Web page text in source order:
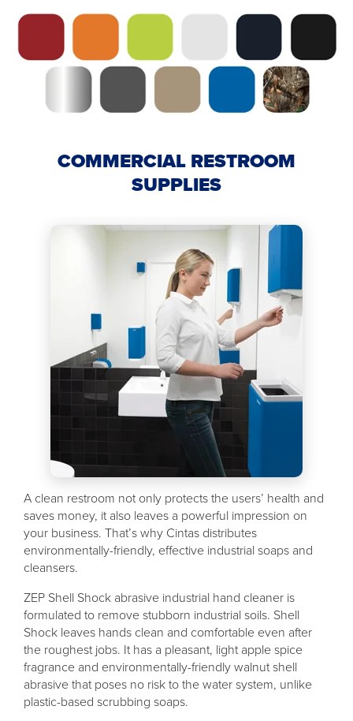
COMMERCIAL RESTROOM
SUPPLIES
A clean restroom not only protects the users’ health and
saves money, it also leaves a powerful impression on
your business. That’s why Cintas distributes
environmentally-friendly, effective industrial soaps and
cleansers.
ZEP Shell Shock abrasive industrial hand cleaner is
formulated to remove stubborn industrial soils. Shell
Shock leaves hands clean and comfortable even after
the roughest jobs. It has a pleasant, light apple spice
fragrance and environmentally-friendly walnut shell
abrasive that poses no risk to the water system, unlike
plastic-based scrubbing soaps.